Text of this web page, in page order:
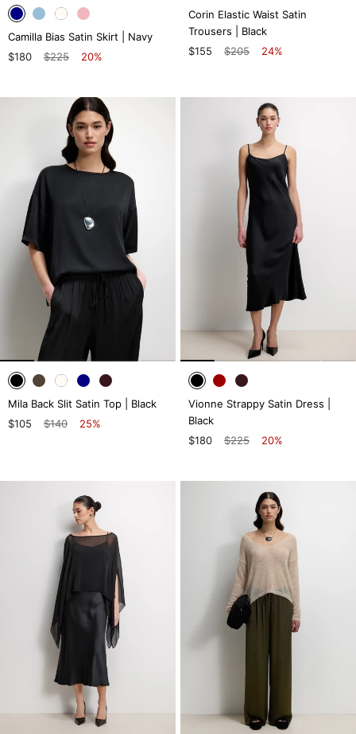
Camilla Bias Satin Skirt | Navy
$180
$225 20%
Corin Elastic Waist Satin
Trousers | Black
$155
$205 24%
Mila Back Slit Satin Top | Black
$105
$140 25%
Vionne Strappy Satin Dress |
Black
$180
$225 20%